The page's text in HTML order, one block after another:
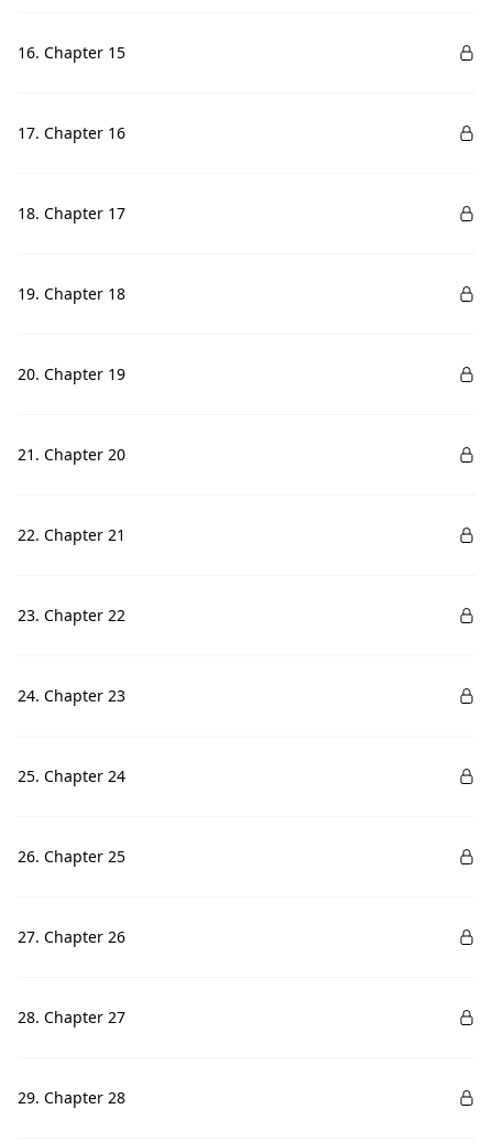
16. Chapter 15
17. Chapter 16
18. Chapter 17
19. Chapter 18
20. Chapter 19
21. Chapter 20
22. Chapter 21
23. Chapter 22
24. Chapter 23
25. Chapter 24
26. Chapter 25
27. Chapter 26
28. Chapter 27
29. Chapter 28